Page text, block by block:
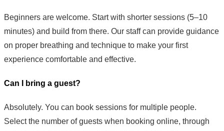
Beginners are welcome. Start with shorter sessions (5–10
minutes) and build from there. Our staff can provide guidance
on proper breathing and technique to make your first
experience comfortable and effective.
Can I bring a guest?
Absolutely. You can book sessions for multiple people.
Select the number of guests when booking online, through